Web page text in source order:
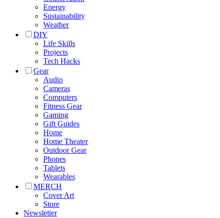
Energy
Sustainability
Weather
DIY
Life Skills
Projects
Tech Hacks
Gear
Audio
Cameras
Computers
Fitness Gear
Gaming
Gift Guides
Home
Home Theater
Outdoor Gear
Phones
Tablets
Wearables
MERCH
Cover Art
Store
Newsletter